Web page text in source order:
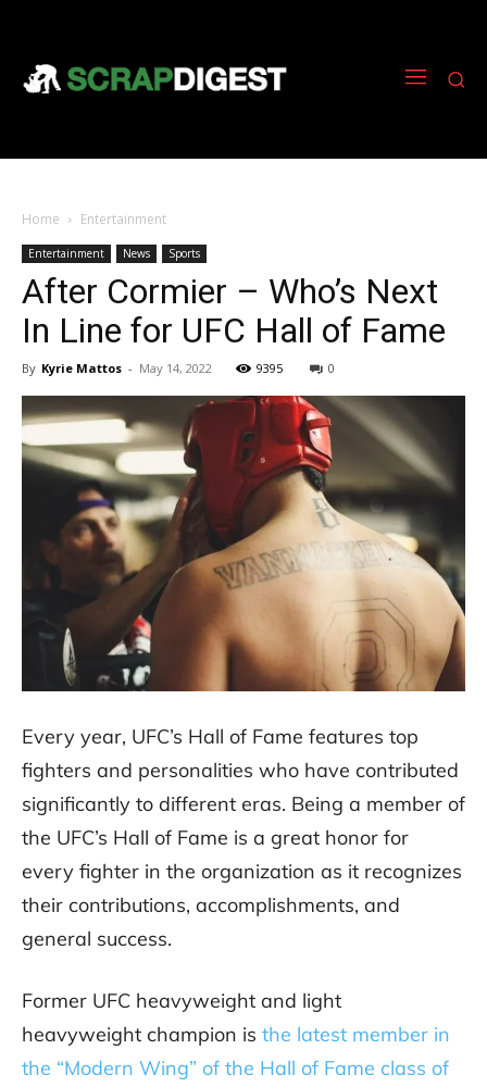
Home Entertainment
Entertainment News Sports
After Cormier – Who’s Next
In Line for UFC Hall of Fame
By Kyrie Mattos - May 14, 2022 9395 0
Every year, UFC’s Hall of Fame features top
fighters and personalities who have contributed
significantly to different eras. Being a member of
the UFC’s Hall of Fame is a great honor for
every fighter in the organization as it recognizes
their contributions, accomplishments, and
general success.
Former UFC heavyweight and light
heavyweight champion is the latest member in
the “Modern Wing” of the Hall of Fame class of